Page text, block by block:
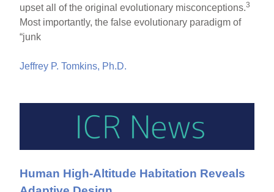
upset all of the original evolutionary misconceptions.3
Most importantly, the false evolutionary paradigm of
“junk
Jeffrey P. Tomkins, Ph.D.
Human High-Altitude Habitation Reveals